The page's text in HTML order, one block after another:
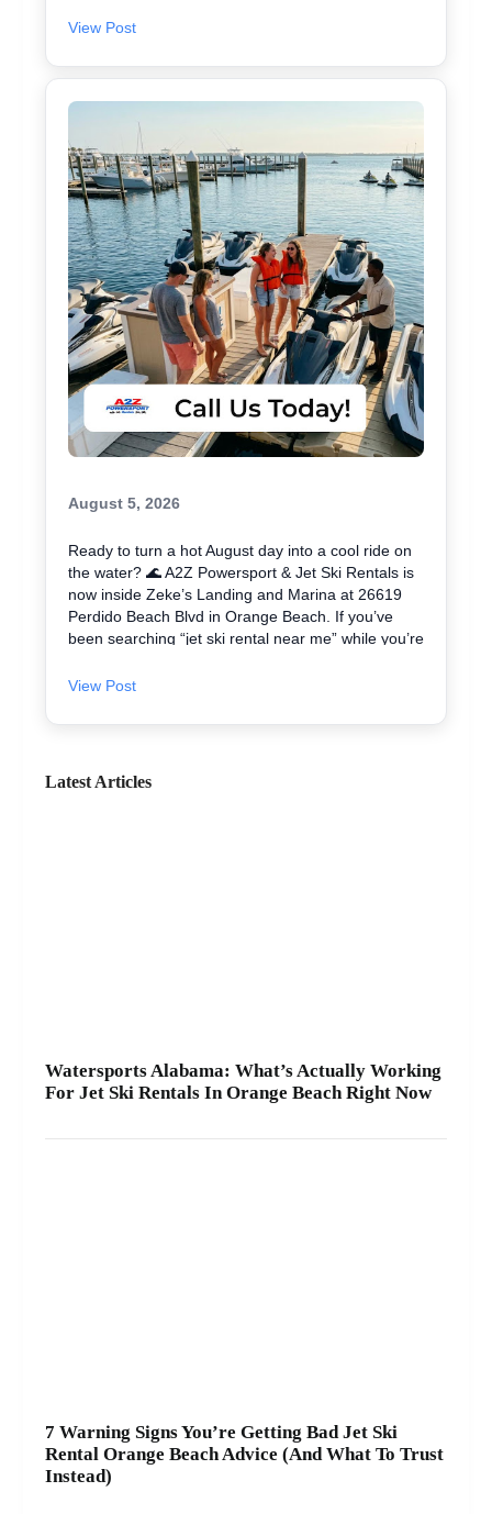
View Post
August 5, 2026
Ready to turn a hot August day into a cool ride on
the water? 🌊 A2Z Powersport & Jet Ski Rentals is
now inside Zeke’s Landing and Marina at 26619
Perdido Beach Blvd in Orange Beach. If you’ve
been searching “jet ski rental near me” while you’re
you’re close. We keep jet skiing simple with clear
Ask about our affordable jet skis and choose the jet
timers and experienced riders • Fun routes for
View Post
Latest Articles
Watersports Alabama: What’s Actually Working
For Jet Ski Rentals In Orange Beach Right Now
7 Warning Signs You’re Getting Bad Jet Ski
Rental Orange Beach Advice (And What To Trust
Instead)